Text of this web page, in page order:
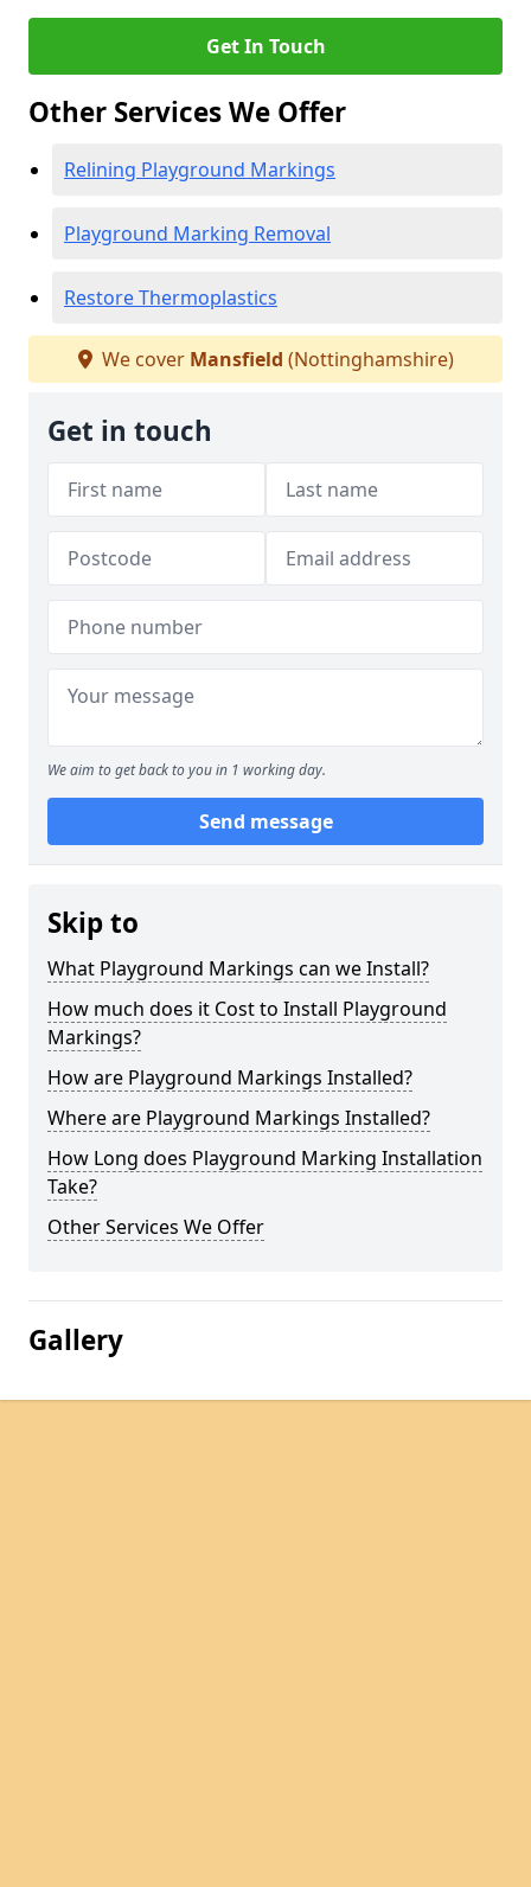
Get In Touch
Other Services We Offer
Relining Playground Markings
Playground Marking Removal
Restore Thermoplastics
We cover Mansfield (Nottinghamshire)
Get in touch
We aim to get back to you in 1 working day.
Send message
Skip to
What Playground Markings can we Install?
How much does it Cost to Install Playground
Markings?
How are Playground Markings Installed?
Where are Playground Markings Installed?
How Long does Playground Marking Installation
Take?
Other Services We Offer
Gallery